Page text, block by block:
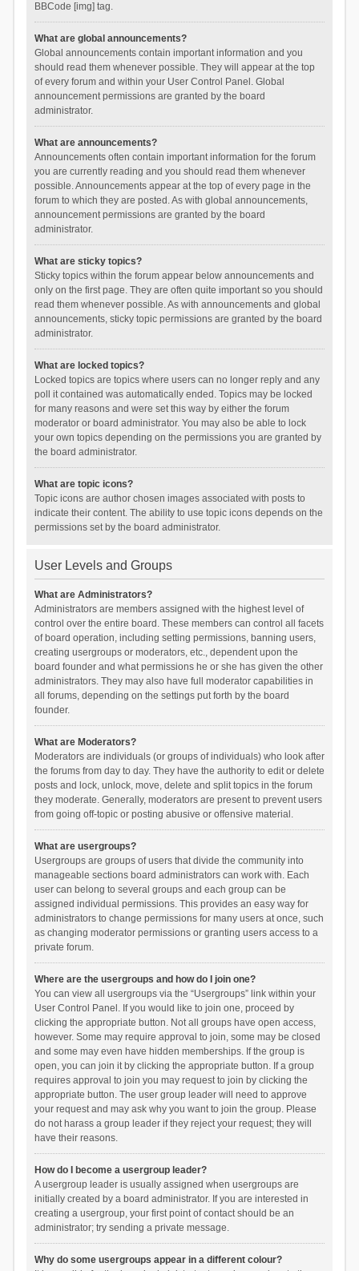
BBCode [img] tag.
What are global announcements?
Global announcements contain important information and you
should read them whenever possible. They will appear at the top
of every forum and within your User Control Panel. Global
announcement permissions are granted by the board
administrator.
What are announcements?
Announcements often contain important information for the forum
you are currently reading and you should read them whenever
possible. Announcements appear at the top of every page in the
forum to which they are posted. As with global announcements,
announcement permissions are granted by the board
administrator.
What are sticky topics?
Sticky topics within the forum appear below announcements and
only on the first page. They are often quite important so you should
read them whenever possible. As with announcements and global
announcements, sticky topic permissions are granted by the board
administrator.
What are locked topics?
Locked topics are topics where users can no longer reply and any
poll it contained was automatically ended. Topics may be locked
for many reasons and were set this way by either the forum
moderator or board administrator. You may also be able to lock
your own topics depending on the permissions you are granted by
the board administrator.
What are topic icons?
Topic icons are author chosen images associated with posts to
indicate their content. The ability to use topic icons depends on the
permissions set by the board administrator.
User Levels and Groups
What are Administrators?
Administrators are members assigned with the highest level of
control over the entire board. These members can control all facets
of board operation, including setting permissions, banning users,
creating usergroups or moderators, etc., dependent upon the
board founder and what permissions he or she has given the other
administrators. They may also have full moderator capabilities in
all forums, depending on the settings put forth by the board
founder.
What are Moderators?
Moderators are individuals (or groups of individuals) who look after
the forums from day to day. They have the authority to edit or delete
posts and lock, unlock, move, delete and split topics in the forum
they moderate. Generally, moderators are present to prevent users
from going off-topic or posting abusive or offensive material.
What are usergroups?
Usergroups are groups of users that divide the community into
manageable sections board administrators can work with. Each
user can belong to several groups and each group can be
assigned individual permissions. This provides an easy way for
administrators to change permissions for many users at once, such
as changing moderator permissions or granting users access to a
private forum.
Where are the usergroups and how do I join one?
You can view all usergroups via the “Usergroups” link within your
User Control Panel. If you would like to join one, proceed by
clicking the appropriate button. Not all groups have open access,
however. Some may require approval to join, some may be closed
and some may even have hidden memberships. If the group is
open, you can join it by clicking the appropriate button. If a group
requires approval to join you may request to join by clicking the
appropriate button. The user group leader will need to approve
your request and may ask why you want to join the group. Please
do not harass a group leader if they reject your request; they will
have their reasons.
How do I become a usergroup leader?
A usergroup leader is usually assigned when usergroups are
initially created by a board administrator. If you are interested in
creating a usergroup, your first point of contact should be an
administrator; try sending a private message.
Why do some usergroups appear in a different colour?